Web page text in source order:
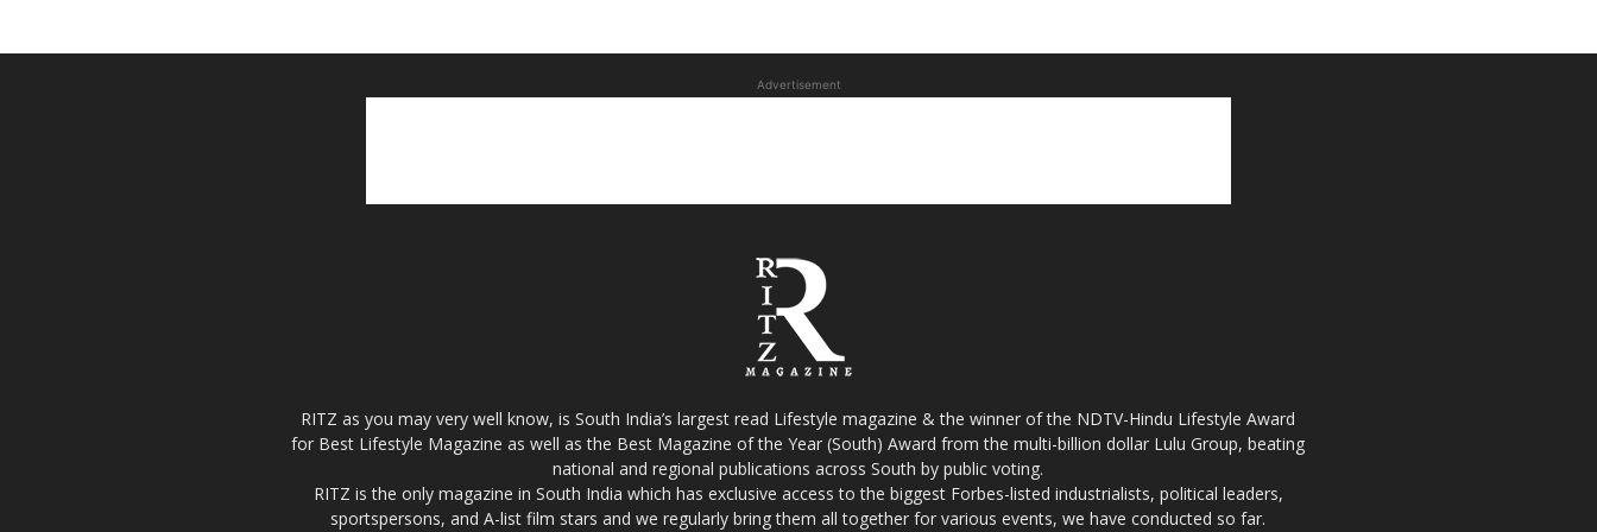
Advertisement
RITZ as you may very well know, is South India’s largest read Lifestyle magazine & the winner of the NDTV-Hindu Lifestyle Award
for Best Lifestyle Magazine as well as the Best Magazine of the Year (South) Award from the multi-billion dollar Lulu Group, beating
national and regional publications across South by public voting.
RITZ is the only magazine in South India which has exclusive access to the biggest Forbes-listed industrialists, political leaders,
sportspersons, and A-list film stars and we regularly bring them all together for various events, we have conducted so far.